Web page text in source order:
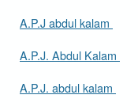
A.P.J abdul kalam
A.P.J. Abdul Kalam
A.P.J. abdul kalam